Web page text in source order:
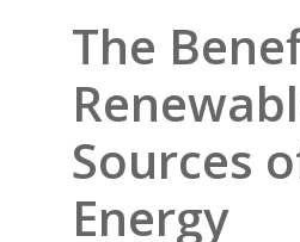
The
Sources
Energy